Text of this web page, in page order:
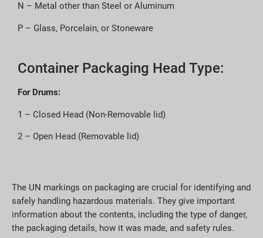
N – Metal other than Steel or Aluminum
P – Glass, Porcelain, or Stoneware
Container Packaging Head Type:
For Drums:
1 – Closed Head (Non-Removable lid)
2 – Open Head (Removable lid)
The UN markings on packaging are crucial for identifying and
safely handling hazardous materials. They give important
information about the contents, including the type of danger,
the packaging details, how it was made, and safety rules.